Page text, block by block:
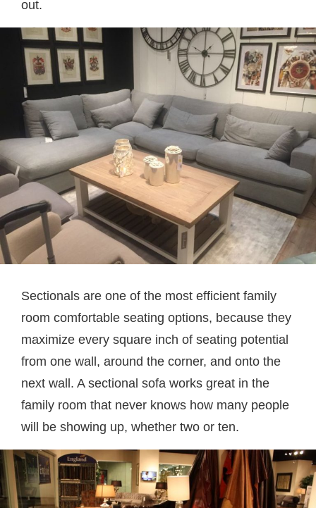
out.
Sectionals are one of the most efficient family
room comfortable seating options, because they
maximize every square inch of seating potential
from one wall, around the corner, and onto the
next wall. A sectional sofa works great in the
family room that never knows how many people
will be showing up, whether two or ten.